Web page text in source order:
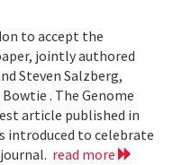
to accept the
jointly authored
Steven Salzberg,
. The Genome
article published in
introduced to celebrate
read more